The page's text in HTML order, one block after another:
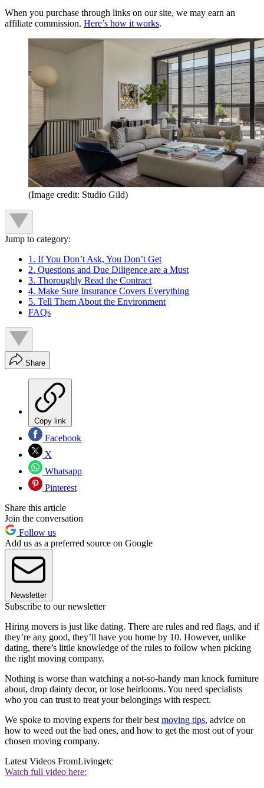
When you purchase through links on our site, we may earn an
affiliate commission. Here’s how it works.
(Image credit: Studio Gild)
Jump to category:
1. If You Don’t Ask, You Don’t Get
2. Questions and Due Diligence are a Must
3. Thoroughly Read the Contract
4. Make Sure Insurance Covers Everything
5. Tell Them About the Environment
FAQs
Share
Copy link
Facebook
X
Whatsapp
Pinterest
Share this article
Join the conversation
Follow us
Add us as a preferred source on Google
Newsletter
Subscribe to our newsletter
Hiring movers is just like dating. There are rules and red flags, and if
they’re any good, they’ll have you home by 10. However, unlike
dating, there’s little knowledge of the rules to follow when picking
the right moving company.
Nothing is worse than watching a not-so-handy man knock furniture
about, drop dainty decor, or lose heirlooms. You need specialists
who you can trust to treat your belongings with respect.
We spoke to moving experts for their best moving tips, advice on
how to weed out the bad ones, and how to get the most out of your
chosen moving company.
Latest Videos FromLivingetc
Watch full video here: